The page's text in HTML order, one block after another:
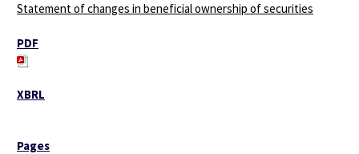
Statement of changes in beneficial ownership of securities